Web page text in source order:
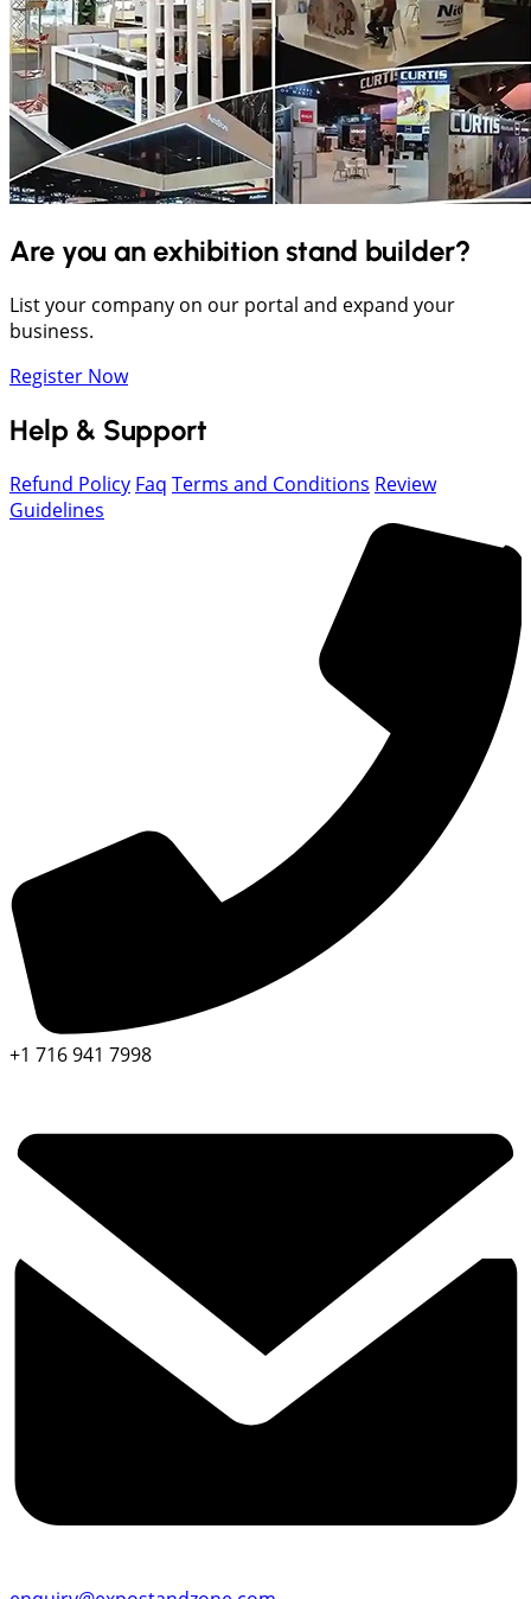
Are you an exhibition stand builder?
List your company on our portal and expand your
business.
Register Now
Help & Support
Refund Policy Faq Terms and Conditions Review
Guidelines
+1 716 941 7998